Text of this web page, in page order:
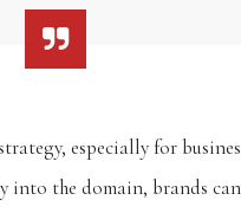
especially for
the domain, brands